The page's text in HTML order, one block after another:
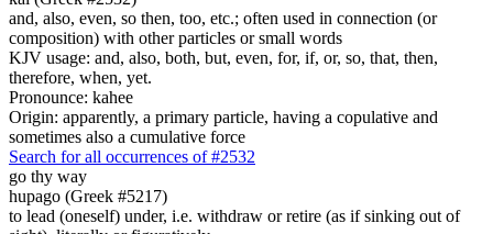
and, also, even, so then, too, etc.; often used in connection (or
composition) with other particles or small words
KJV usage: and, also, both, but, even, for, if, or, so, that, then,
therefore, when, yet.
Pronounce: kahee
Origin: apparently, a primary particle, having a copulative and
sometimes also a cumulative force
Search for all occurrences of #2532
go thy way
hupago (Greek #5217)
to lead (oneself) under, i.e. withdraw or retire (as if sinking out of